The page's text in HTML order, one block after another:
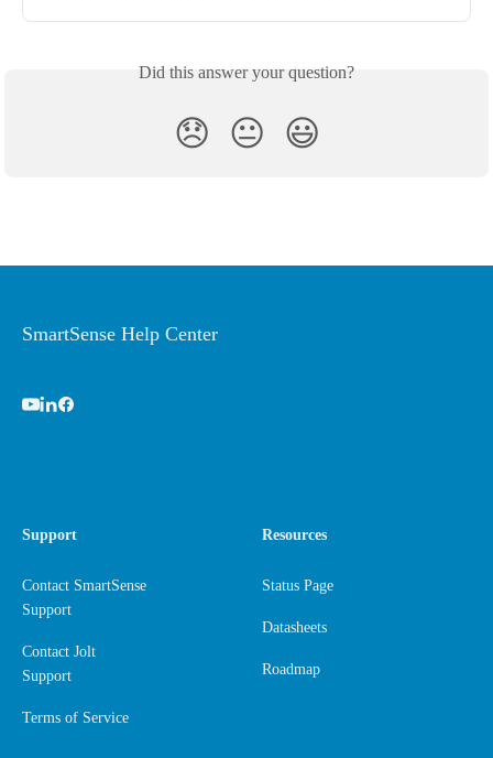
Did this answer your question?
😞 😐 😃
SmartSense Help Center
Support
Contact SmartSense
Support
Contact Jolt
Support
Terms of Service
Resources
Status Page
Datasheets
Roadmap